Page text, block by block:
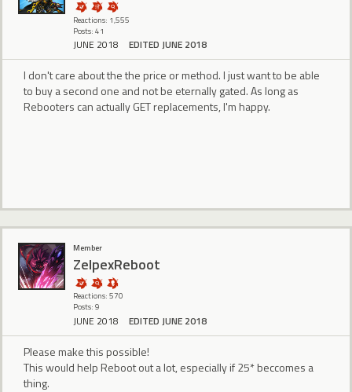
Reactions: 1,555
Posts: 41
JUNE 2018 EDITED JUNE 2018
I don't care about the the price or method. I just want to be able
to buy a second one and not be eternally gated. As long as
Rebooters can actually GET replacements, I'm happy.
Member
ZelpexReboot
Reactions: 570
Posts: 9
JUNE 2018 EDITED JUNE 2018
Please make this possible!
This would help Reboot out a lot, especially if 25* beccomes a
thing.